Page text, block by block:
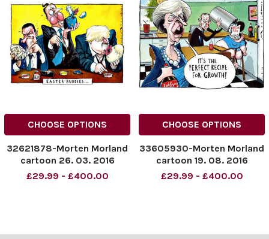
CHOOSE OPTIONS
32621878-Morten Morland
cartoon 26. 03. 2016
Material must be credited
agreement with
£29.99 - £400.00
CHOOSE OPTIONS
33605930-Morten Morland
cartoon 19. 08. 2016
Material must be credited
agreement with
£29.99 - £400.00